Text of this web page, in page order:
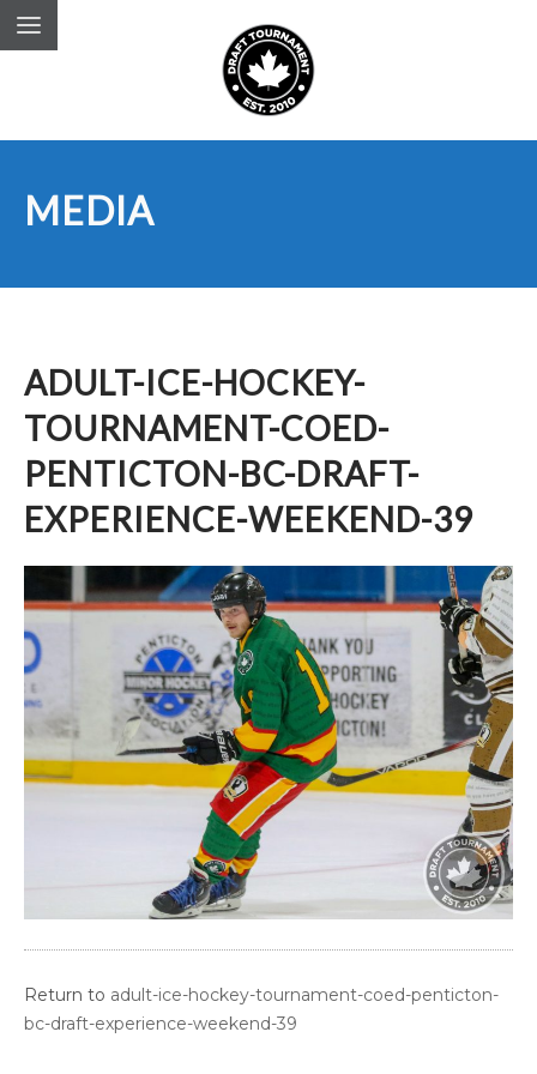
MEDIA
ADULT-ICE-HOCKEY-
TOURNAMENT-COED-
PENTICTON-BC-DRAFT-
EXPERIENCE-WEEKEND-39
Return to adult-ice-hockey-tournament-coed-penticton-
bc-draft-experience-weekend-39